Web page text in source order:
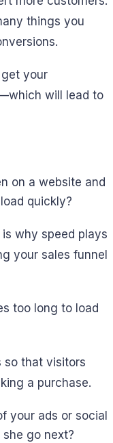
things you
your
will lead to
on a website and
quickly?
why speed plays
your sales funnel
too long to load
so that visitors
a purchase.
your ads or social
go next?